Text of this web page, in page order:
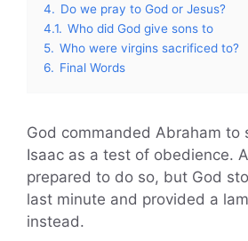
4. Do we pray to God or Jesus?
4.1. Who did God give sons to
5. Who were virgins sacrificed to?
6. Final Words
God commanded Abraham to
Isaac as a test of obedience.
prepared to do so, but God
last minute and provided a
instead.